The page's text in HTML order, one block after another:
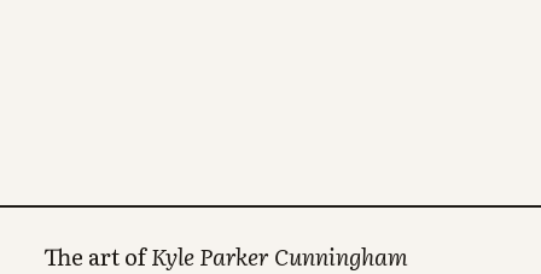
The art ofKyle Parker Cunningham